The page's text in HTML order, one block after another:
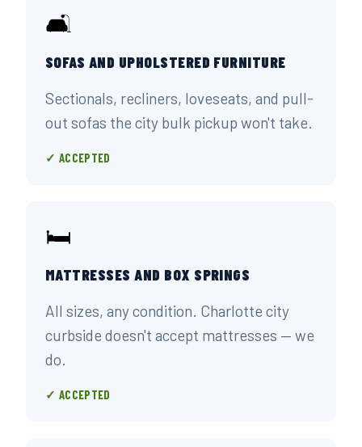
🛋️
SOFAS AND UPHOLSTERED FURNITURE
Sectionals, recliners, loveseats, and pull-
out sofas the city bulk pickup won't take.
✓ ACCEPTED
🛏️
MATTRESSES AND BOX SPRINGS
All sizes, any condition. Charlotte city
curbside doesn't accept mattresses — we
do.
✓ ACCEPTED